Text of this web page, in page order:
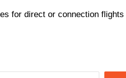
for direct or connection flights